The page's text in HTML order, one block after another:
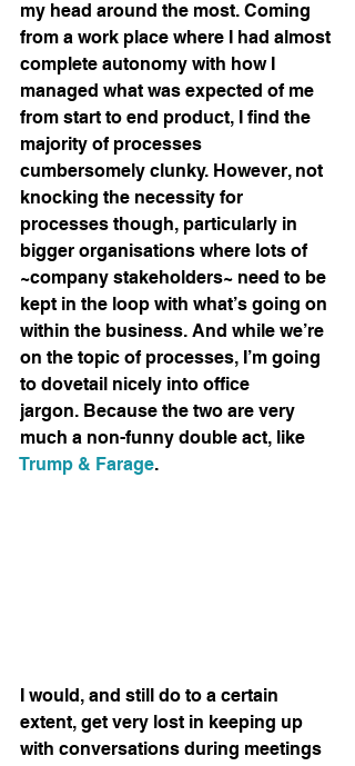
my head around the most. Coming
from a work place where I had almost
complete autonomy with how I
managed what was expected of me
from start to end product, I find the
majority of processes
cumbersomely clunky. However, not
knocking the necessity for
processes though, particularly in
bigger organisations where lots of
~company stakeholders~ need to be
kept in the loop with what’s going on
within the business. And while we’re
on the topic of processes, I’m going
to dovetail nicely into office
jargon. Because the two are very
much a non-funny double act, like
Trump & Farage.
I would, and still do to a certain
extent, get very lost in keeping up
with conversations during meetings